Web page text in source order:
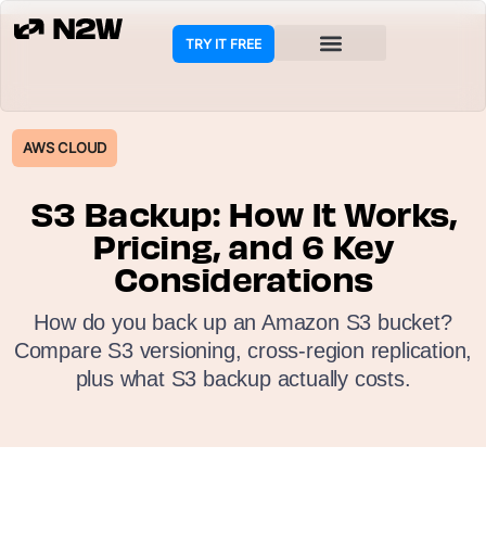
TRY IT FREE
AWS CLOUD
S3 Backup: How It Works,
Pricing, and 6 Key
Considerations
How do you back up an Amazon S3 bucket?
Compare S3 versioning, cross-region replication,
plus what S3 backup actually costs.